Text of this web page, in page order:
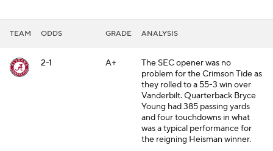
TEAM ODDS GRADE ANALYSIS
2-1 A+
The SEC opener was no
problem for the Crimson Tide as
they rolled to a 55-3 win over
Vanderbilt. Quarterback Bryce
Young had 385 passing yards
and four touchdowns in what
was a typical performance for
the reigning Heisman winner.